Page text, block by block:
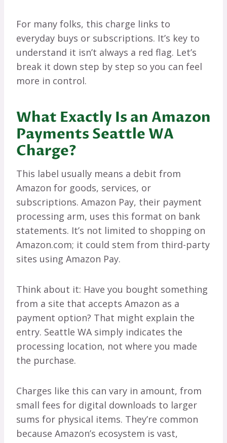
For many folks, this charge links to
everyday buys or subscriptions. It’s key to
understand it isn’t always a red flag. Let’s
break it down step by step so you can feel
more in control.
What Exactly Is an Amazon
Payments Seattle WA
Charge?
This label usually means a debit from
Amazon for goods, services, or
subscriptions. Amazon Pay, their payment
processing arm, uses this format on bank
statements. It’s not limited to shopping on
Amazon.com; it could stem from third-party
sites using Amazon Pay.
Think about it: Have you bought something
from a site that accepts Amazon as a
payment option? That might explain the
entry. Seattle WA simply indicates the
processing location, not where you made
the purchase.
Charges like this can vary in amount, from
small fees for digital downloads to larger
sums for physical items. They’re common
because Amazon’s ecosystem is vast,